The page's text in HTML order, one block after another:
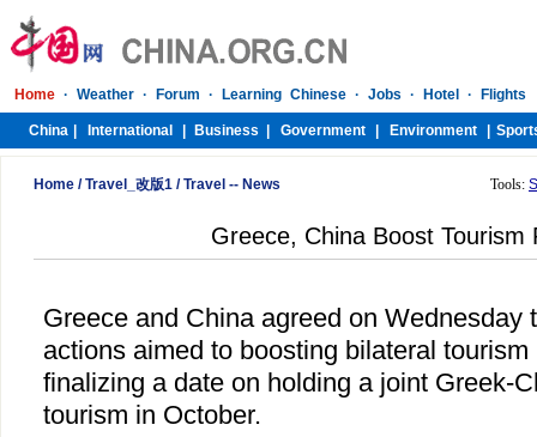
Home /Travel_改版1 /Travel -- News Tools:
Greece, China Boost Tourism
Greece and China agreed on Wednesday
actions aimed to boosting bilateral
finalizing a date on holding a joint Greek-
tourism in October.